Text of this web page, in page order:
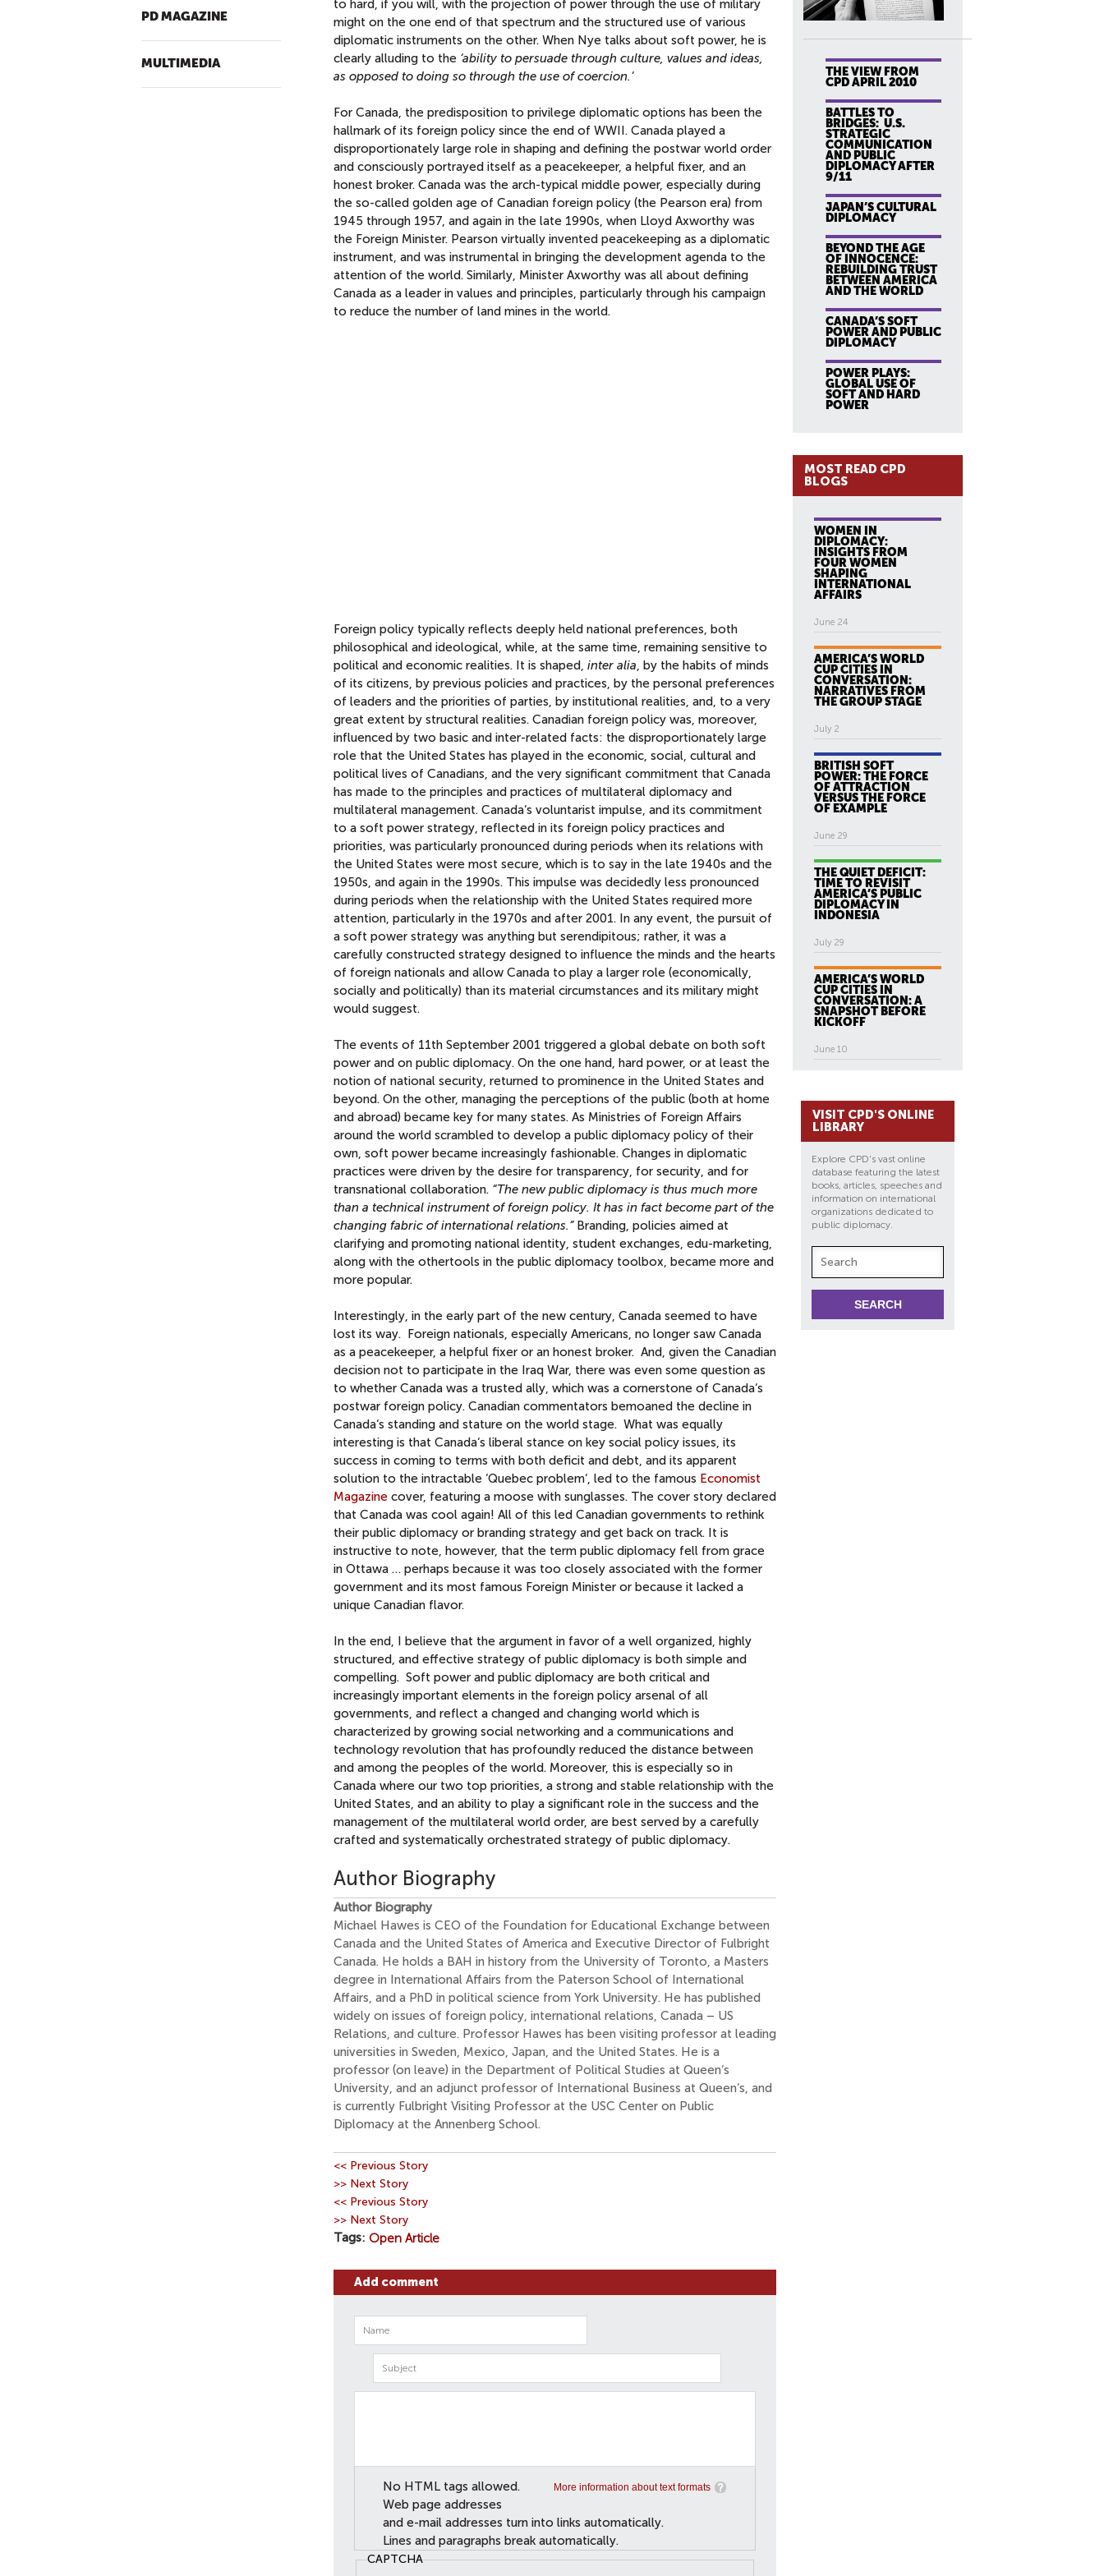
PD MAGAZINE
MULTIMEDIA
to hard, if you will, with the projection of power through the use of military
might on the one end of that spectrum and the structured use of various
diplomatic instruments on the other. When Nye talks about soft power, he is
clearly alluding to the ‘ability to persuade through culture, values and ideas,
as opposed to doing so through the use of coercion.’
For Canada, the predisposition to privilege diplomatic options has been the
hallmark of its foreign policy since the end of WWII. Canada played a
disproportionately large role in shaping and defining the postwar world order
and consciously portrayed itself as a peacekeeper, a helpful fixer, and an
honest broker. Canada was the arch-typical middle power, especially during
the so-called golden age of Canadian foreign policy (the Pearson era) from
1945 through 1957, and again in the late 1990s, when Lloyd Axworthy was
the Foreign Minister. Pearson virtually invented peacekeeping as a diplomatic
instrument, and was instrumental in bringing the development agenda to the
attention of the world. Similarly, Minister Axworthy was all about defining
Canada as a leader in values and principles, particularly through his campaign
to reduce the number of land mines in the world.
Foreign policy typically reflects deeply held national preferences, both
philosophical and ideological, while, at the same time, remaining sensitive to
political and economic realities. It is shaped, inter alia, by the habits of minds
of its citizens, by previous policies and practices, by the personal preferences
of leaders and the priorities of parties, by institutional realities, and, to a very
great extent by structural realities. Canadian foreign policy was, moreover,
influenced by two basic and inter-related facts: the disproportionately large
role that the United States has played in the economic, social, cultural and
political lives of Canadians, and the very significant commitment that Canada
has made to the principles and practices of multilateral diplomacy and
multilateral management. Canada‘s voluntarist impulse, and its commitment
to a soft power strategy, reflected in its foreign policy practices and
priorities, was particularly pronounced during periods when its relations with
the United States were most secure, which is to say in the late 1940s and the
1950s, and again in the 1990s. This impulse was decidedly less pronounced
during periods when the relationship with the United States required more
attention, particularly in the 1970s and after 2001. In any event, the pursuit of
a soft power strategy was anything but serendipitous; rather, it was a
carefully constructed strategy designed to influence the minds and the hearts
of foreign nationals and allow Canada to play a larger role (economically,
socially and politically) than its material circumstances and its military might
would suggest.
The events of 11th September 2001 triggered a global debate on both soft
power and on public diplomacy. On the one hand, hard power, or at least the
notion of national security, returned to prominence in the United States and
beyond. On the other, managing the perceptions of the public (both at home
and abroad) became key for many states. As Ministries of Foreign Affairs
around the world scrambled to develop a public diplomacy policy of their
own, soft power became increasingly fashionable. Changes in diplomatic
practices were driven by the desire for transparency, for security, and for
transnational collaboration. “The new public diplomacy is thus much more
than a technical instrument of foreign policy. It has in fact become part of the
changing fabric of international relations.”Branding, policies aimed at
clarifying and promoting national identity, student exchanges, edu-marketing,
along with the othertools in the public diplomacy toolbox, became more and
more popular.
Interestingly, in the early part of the new century, Canada seemed to have
lost its way. Foreign nationals, especially Americans, no longer saw Canada
as a peacekeeper, a helpful fixer or an honest broker. And, given the Canadian
decision not to participate in the Iraq War, there was even some question as
to whether Canada was a trusted ally, which was a cornerstone of Canada‘s
postwar foreign policy. Canadian commentators bemoaned the decline in
Canada‘s standing and stature on the world stage. What was equally
interesting is that Canada‘s liberal stance on key social policy issues, its
success in coming to terms with both deficit and debt, and its apparent
solution to the intractable ‘Quebec problem‘, led to the famous Economist
Magazine cover, featuring a moose with sunglasses. The cover story declared
that Canada was cool again! All of this led Canadian governments to rethink
their public diplomacy or branding strategy and get back on track. It is
instructive to note, however, that the term public diplomacy fell from grace
in Ottawa … perhaps because it was too closely associated with the former
government and its most famous Foreign Minister or because it lacked a
unique Canadian flavor.
In the end, I believe that the argument in favor of a well organized, highly
structured, and effective strategy of public diplomacy is both simple and
compelling. Soft power and public diplomacy are both critical and
increasingly important elements in the foreign policy arsenal of all
governments, and reflect a changed and changing world which is
characterized by growing social networking and a communications and
technology revolution that has profoundly reduced the distance between
and among the peoples of the world. Moreover, this is especially so in
Canada where our two top priorities, a strong and stable relationship with the
United States, and an ability to play a significant role in the success and the
management of the multilateral world order, are best served by a carefully
crafted and systematically orchestrated strategy of public diplomacy.
Author Biography
Author Biography
Michael Hawes is CEO of the Foundation for Educational Exchange between
Canada and the United States of America and Executive Director of Fulbright
Canada. He holds a BAH in history from the University of Toronto, a Masters
degree in International Affairs from the Paterson School of International
Affairs, and a PhD in political science from York University. He has published
widely on issues of foreign policy, international relations, Canada – US
Relations, and culture. Professor Hawes has been visiting professor at leading
universities in Sweden, Mexico, Japan, and the United States. He is a
professor (on leave) in the Department of Political Studies at Queen‘s
University, and an adjunct professor of International Business at Queen‘s, and
is currently Fulbright Visiting Professor at the USC Center on Public
Diplomacy at the Annenberg School.
<< Previous Story
>> Next Story
<< Previous Story
>> Next Story
Tags Open Article
Add comment
More information about text formats
No HTML tags allowed.
Web page addresses
and e-mail addresses turn into links automatically.
Lines and paragraphs break automatically.
CAPTCHA
THE VIEW FROM
CPD APRIL 2010
BATTLES TO
BRIDGES: U.S.
STRATEGIC
COMMUNICATION
AND PUBLIC
DIPLOMACY AFTER
9/11
JAPAN’S CULTURAL
DIPLOMACY
BEYOND THE AGE
OF INNOCENCE:
REBUILDING TRUST
BETWEEN AMERICA
AND THE WORLD
CANADA’S SOFT
POWER AND PUBLIC
DIPLOMACY
POWER PLAYS:
GLOBAL USE OF
SOFT AND HARD
POWER
MOST READ CPD
BLOGS
WOMEN IN
DIPLOMACY:
INSIGHTS FROM
FOUR WOMEN
SHAPING
INTERNATIONAL
AFFAIRS
June 24
AMERICA’S WORLD
CUP CITIES IN
CONVERSATION:
NARRATIVES FROM
THE GROUP STAGE
July 2
BRITISH SOFT
POWER: THE FORCE
OF ATTRACTION
VERSUS THE FORCE
OF EXAMPLE
June 29
THE QUIET DEFICIT:
TIME TO REVISIT
AMERICA’S PUBLIC
DIPLOMACY IN
INDONESIA
July 29
AMERICA’S WORLD
CUP CITIES IN
CONVERSATION: A
SNAPSHOT BEFORE
KICKOFF
June 10
VISIT CPD'S ONLINE
LIBRARY
Explore CPD's vast online
database featuring the latest
books, articles, speeches and
information on international
organizations dedicated to
public diplomacy.